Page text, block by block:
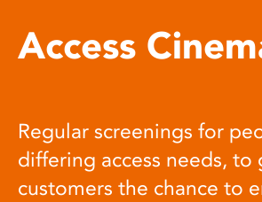
Access
Regular screenings for
differing access needs, to
customers the chance to